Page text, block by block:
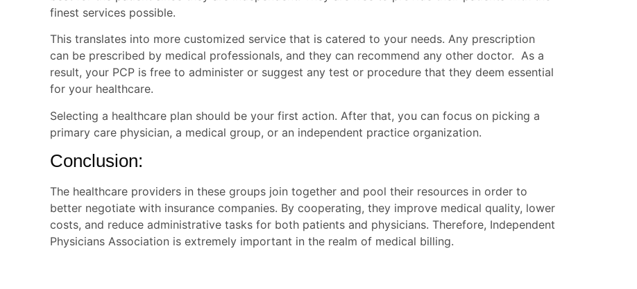
finest services possible.
This translates into more customized service that is catered to your needs. Any prescription
can be prescribed by medical professionals, and they can recommend any other doctor. As a
result, your PCP is free to administer or suggest any test or procedure that they deem essential
for your healthcare.
Selecting a healthcare plan should be your first action. After that, you can focus on picking a
primary care physician, a medical group, or an independent practice organization.
Conclusion:
The healthcare providers in these groups join together and pool their resources in order to
better negotiate with insurance companies. By cooperating, they improve medical quality, lower
costs, and reduce administrative tasks for both patients and physicians. Therefore, Independent
Physicians Association is extremely important in the realm of medical billing.